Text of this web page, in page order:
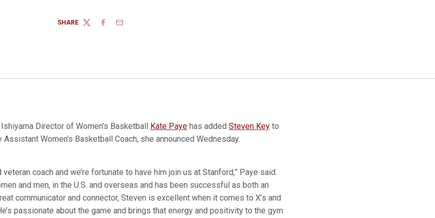
SHARE
TWITTERFACEBOOK
EMAIL
Director of Women’s Basketball Kate Paye has added Steven Key to
Women’s Basketball Coach, she announced Wednesday.
coach and we’re fortunate to have him join us at Stanford,” Paye said.
and men, in the U.S. and overseas and has been successful as both an
communicator and connector, Steven is excellent when it comes to X’s and
passionate about the game and brings that energy and positivity to the gym